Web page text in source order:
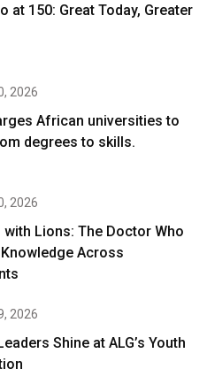
at 150: Great Today, Greater
2026
African universities to
degrees to skills.
2026
with Lions: The Doctor Who
Across
2026
Shine at ALG’s Youth